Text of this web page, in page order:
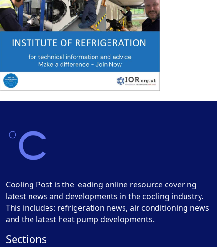
Cooling Post is the leading online resource covering
latest news and developments in the cooling industry.
This includes: refrigeration news, air conditioning news
and the latest heat pump developments.
Sections